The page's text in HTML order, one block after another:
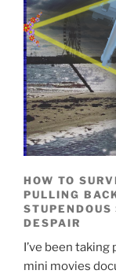
HOW TO
PULLING
DESPAIR
I’ve been
mini movies